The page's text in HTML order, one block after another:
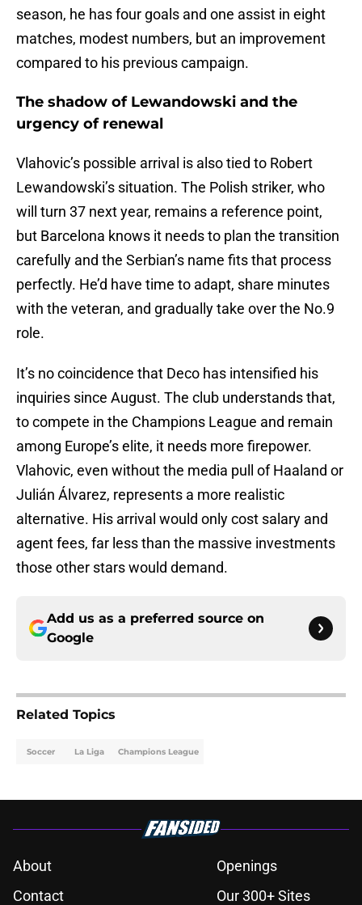
season, he has four goals and one assist in eight
matches, modest numbers, but an improvement
compared to his previous campaign.
The shadow of Lewandowski and the
urgency of renewal
Vlahovic’s possible arrival is also tied to Robert
Lewandowski’s situation. The Polish striker, who
will turn 37 next year, remains a reference point,
but Barcelona knows it needs to plan the transition
carefully and the Serbian’s name fits that process
perfectly. He’d have time to adapt, share minutes
with the veteran, and gradually take over the No.9
role.
It’s no coincidence that Deco has intensified his
inquiries since August. The club understands that,
to compete in the Champions League and remain
among Europe’s elite, it needs more firepower.
Vlahovic, even without the media pull of Haaland or
Julián Álvarez, represents a more realistic
alternative. His arrival would only cost salary and
agent fees, far less than the massive investments
those other stars would demand.
Add us as a preferred source on
Google
Related Topics
Soccer La Liga Champions League
About
Openings
Contact
Our 300+ Sites